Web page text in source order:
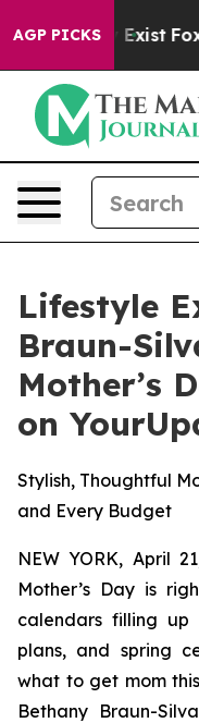
AGP PICKS
They Exist Fox
Lifestyle
Braun-
Mother’s
on
Stylish, Thoughtful
and Every Budget
NEW YORK, April
Mother’s Day is
calendars filling up
plans, and spring
what to get mom
Bethany Braun-